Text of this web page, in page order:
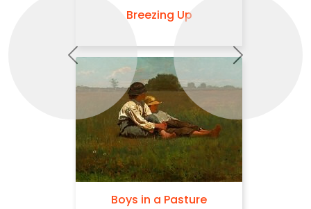
Breezing Up
Boys in a Pasture
Previous Next